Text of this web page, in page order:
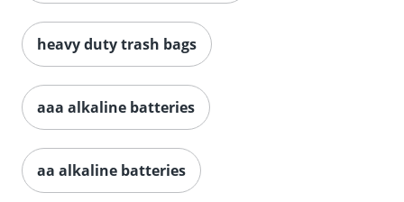
heavy duty trash bags
aaa alkaline batteries
aa alkaline batteries